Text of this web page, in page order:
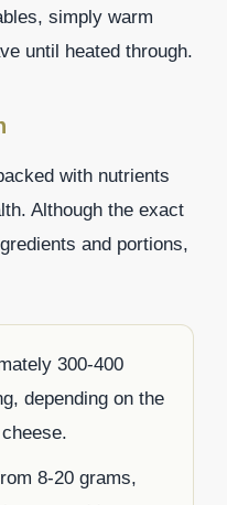
simply warm
until heated through.
with nutrients
Although the exact
and portions,
300-400
depending on the
8-20 grams,